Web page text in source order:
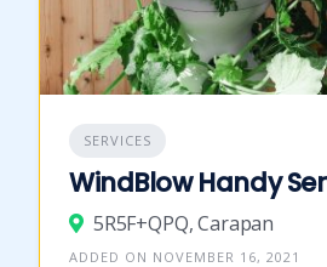
SERVICES
WindBlow Handy
5R5F+QPQ, Carapan
ADDED ON NOVEMBER 16, 2021